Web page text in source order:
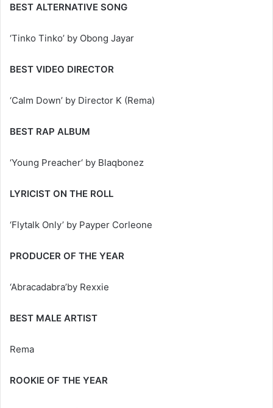
BEST ALTERNATIVE SONG
‘Tinko Tinko’ by Obong Jayar
BEST VIDEO DIRECTOR
‘Calm Down’ by Director K (Rema)
BEST RAP ALBUM
‘Young Preacher‘ by Blaqbonez
LYRICIST ON THE ROLL
‘Flytalk Only’ by Payper Corleone
PRODUCER OF THE YEAR
‘Abracadabra’by Rexxie
BEST MALE ARTIST
Rema
ROOKIE OF THE YEAR